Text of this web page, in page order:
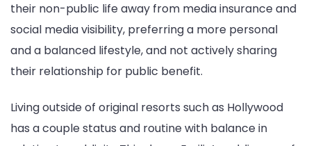
their non-public life away from media insurance and
social media visibility, preferring a more personal
and a balanced lifestyle, and not actively sharing
their relationship for public benefit.
Living outside of original resorts such as Hollywood
has a couple status and routine with balance in